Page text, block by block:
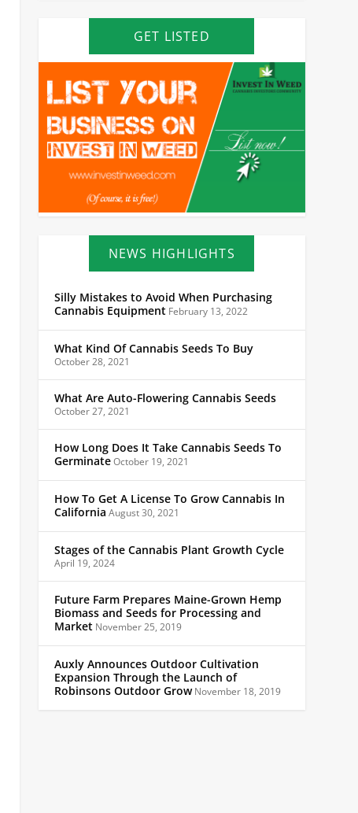
GET LISTED
NEWS HIGHLIGHTS
Silly Mistakes to Avoid When Purchasing
Cannabis Equipment February 13, 2022
What Kind Of Cannabis Seeds To Buy
October 28, 2021
What Are Auto-Flowering Cannabis Seeds
October 27, 2021
How Long Does It Take Cannabis Seeds To
GerminateOctober 19, 2021
How To Get A License To Grow Cannabis In
California August 30, 2021
Stages of the Cannabis Plant Growth Cycle
April 19, 2024
Future Farm Prepares Maine-Grown Hemp
Biomass and Seeds for Processing and
Market November 25, 2019
Auxly Announces Outdoor Cultivation
Expansion Through the Launch of
Robinsons Outdoor GrowNovember 18, 2019